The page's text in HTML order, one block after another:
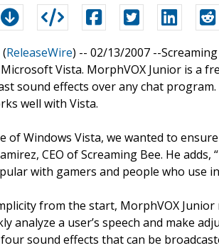
ReleaseWire) -- 02/13/2007 --
Vista. MorphVOX Junior is a
sound effects over any chat
well with Vista.
of Windows Vista, we wanted to
CEO of Screaming Bee. He
with gamers and people who use
from the start, MorphVOX
analyze a user’s speech and make
sound effects that can be